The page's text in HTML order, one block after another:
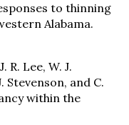
to thinning
Alabama.
R. Lee, W. J.
Stevenson, and C.
within the